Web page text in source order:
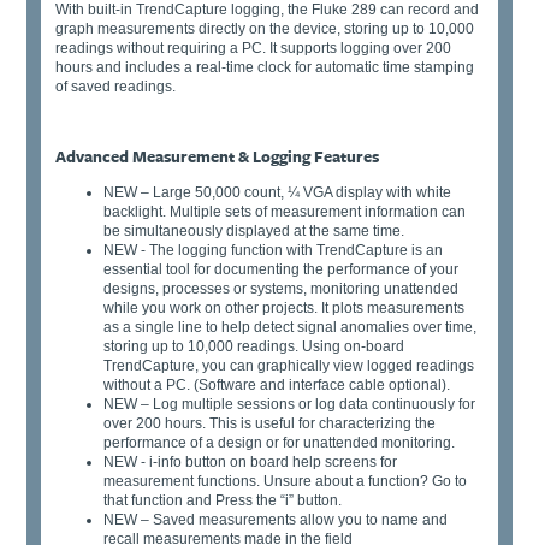
With built-in TrendCapture logging, the Fluke 289 can record and
graph measurements directly on the device, storing up to 10,000
readings without requiring a PC. It supports logging over 200
hours and includes a real-time clock for automatic time stamping
of saved readings.
Advanced Measurement & Logging Features
NEW – Large 50,000 count, ¼ VGA display with white
backlight. Multiple sets of measurement information can
be simultaneously displayed at the same time.
NEW - The logging function with TrendCapture is an
essential tool for documenting the performance of your
designs, processes or systems, monitoring unattended
while you work on other projects. It plots measurements
as a single line to help detect signal anomalies over time,
storing up to 10,000 readings. Using on-board
TrendCapture, you can graphically view logged readings
without a PC. (Software and interface cable optional).
NEW – Log multiple sessions or log data continuously for
over 200 hours. This is useful for characterizing the
performance of a design or for unattended monitoring.
NEW - i-info button on board help screens for
measurement functions. Unsure about a function? Go to
that function and Press the “i” button.
NEW – Saved measurements allow you to name and
recall measurements made in the field